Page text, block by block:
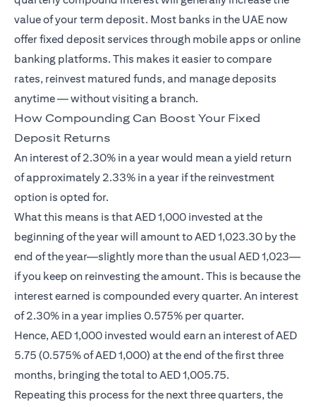
value of your term deposit. Most banks in the UAE now
offer fixed deposit services through mobile apps or online
banking platforms. This makes it easier to compare
rates, reinvest matured funds, and manage deposits
anytime — without visiting a branch.
How Compounding Can Boost Your Fixed
Deposit Returns
An interest of 2.30% in a year would mean a yield return
of approximately 2.33% in a year if the reinvestment
option is opted for.
What this means is that AED 1,000 invested at the
beginning of the year will amount to AED 1,023.30 by the
end of the year—slightly more than the usual AED 1,023—
if you keep on reinvesting the amount. This is because the
interest earned is compounded every quarter. An interest
of 2.30% in a year implies 0.575% per quarter.
Hence, AED 1,000 invested would earn an interest of AED
5.75 (0.575% of AED 1,000) at the end of the first three
months, bringing the total to AED 1,005.75.
Repeating this process for the next three quarters, the